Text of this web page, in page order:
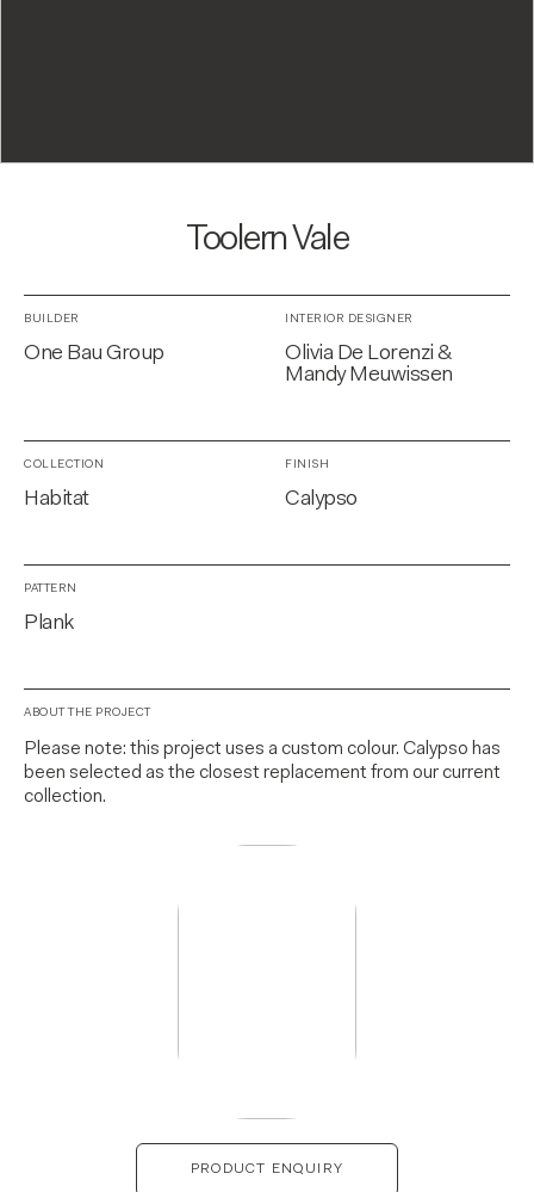
Toolern Vale
PRODUCT ENQUIRY
BUILDER
One Bau Group
INTERIOR DESIGNER
Olivia De Lorenzi &
Mandy Meuwissen
COLLECTION
Habitat
FINISH
Calypso
PATTERN
Plank
ABOUT THE PROJECT
Please note: this project uses a custom colour. Calypso has
been selected as the closest replacement from our current
collection.